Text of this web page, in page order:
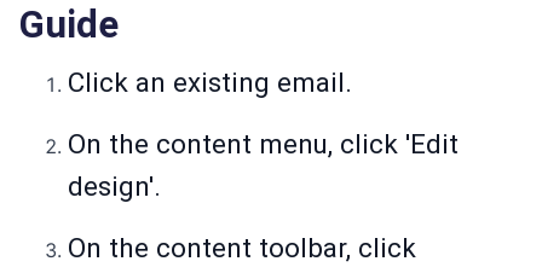
Guide
Click an existing email.
On the content menu, click 'Edit
design'.
On the content toolbar, click